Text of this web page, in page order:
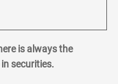
is always the
securities.